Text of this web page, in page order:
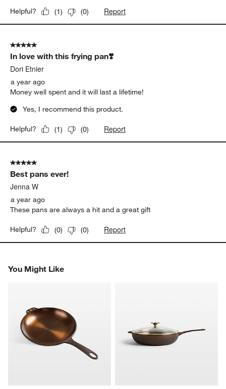
Helpful? (1) (0) Report
5 out of 5 stars.
In love with this frying pan❣️
Dori Etnier
a year ago
Money well spent and it will last a lifetime!
Yes, I recommend this product.
Helpful? (1) (0) Report
5 out of 5 stars.
Best pans ever!
Jenna W
a year ago
These pans are always a hit and a great gift
Helpful? (0) (0) Report
You Might Like